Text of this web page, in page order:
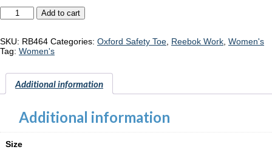
Reebok
Flexagon
"RB464"
quantity
Add to cart
SKU: RB464 Categories: Oxford Safety Toe, Reebok Work, Women's
Tag: Women's
Additional information
Additional information
Size